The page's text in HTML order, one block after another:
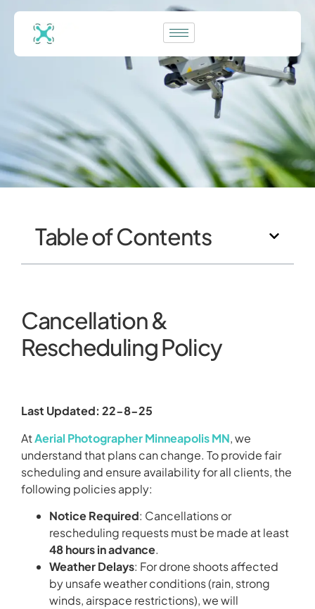
Table of Contents
Cancellation &
Rescheduling Policy
Last Updated: 22-8-25
AtAerial Photographer Minneapolis MN, we
understand that plans can change. To provide fair
scheduling and ensure availability for all clients, the
following policies apply:
Notice Required: Cancellations or
rescheduling requests must be made at least
48 hours in advance.
Weather Delays: For drone shoots affected
by unsafe weather conditions (rain, strong
winds, airspace restrictions), we will